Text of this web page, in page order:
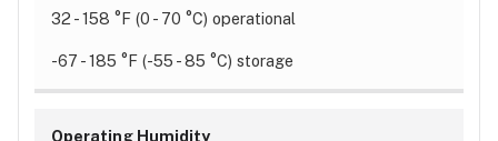
32 - 158 °F (0 - 70 °C) operational
-67 - 185 °F (-55 - 85 °C) storage
Operating Humidity